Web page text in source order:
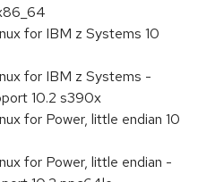
for IBM z Systems 10
for IBM z Systems -
10.2 s390x
for Power, little endian 10
for Power, little endian -